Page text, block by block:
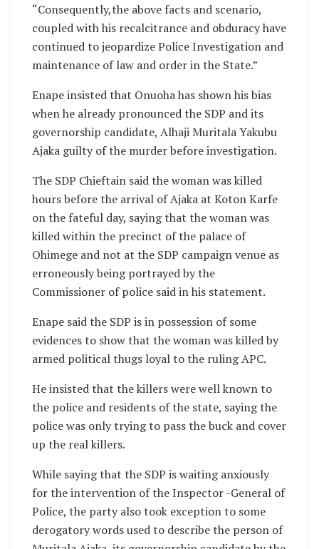
“Consequently,the above facts and scenario,
coupled with his recalcitrance and obduracy have
continued to jeopardize Police Investigation and
maintenance of law and order in the State.”
Enape insisted that Onuoha has shown his bias
when he already pronounced the SDP and its
governorship candidate, Alhaji Muritala Yakubu
Ajaka guilty of the murder before investigation.
The SDP Chieftain said the woman was killed
hours before the arrival of Ajaka at Koton Karfe
on the fateful day, saying that the woman was
killed within the precinct of the palace of
Ohimege and not at the SDP campaign venue as
erroneously being portrayed by the
Commissioner of police said in his statement.
Enape said the SDP is in possession of some
evidences to show that the woman was killed by
armed political thugs loyal to the ruling APC.
He insisted that the killers were well known to
the police and residents of the state, saying the
police was only trying to pass the buck and cover
up the real killers.
While saying that the SDP is waiting anxiously
for the intervention of the Inspector -General of
Police, the party also took exception to some
derogatory words used to describe the person of